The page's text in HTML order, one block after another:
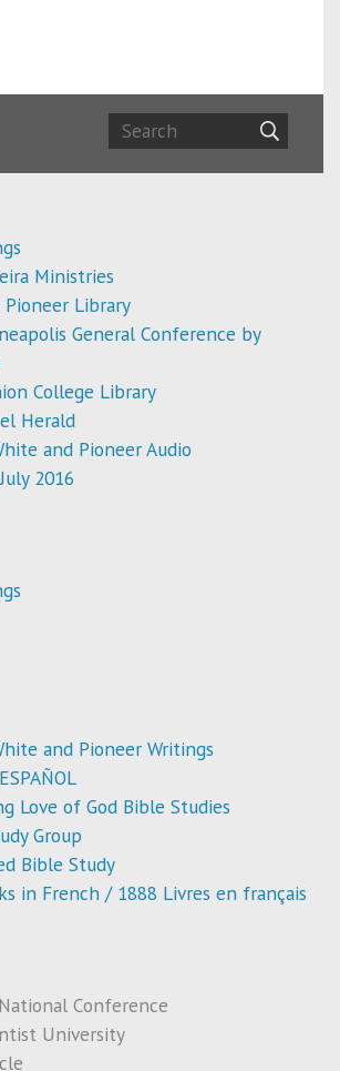
Ministries
Library
General Conference by
College Library
Herald
and Pioneer Audio
2016
and Pioneer Writings
Love of God Bible Studies
Group
Bible Study
in French / 1888 Livres en français
Conference
University